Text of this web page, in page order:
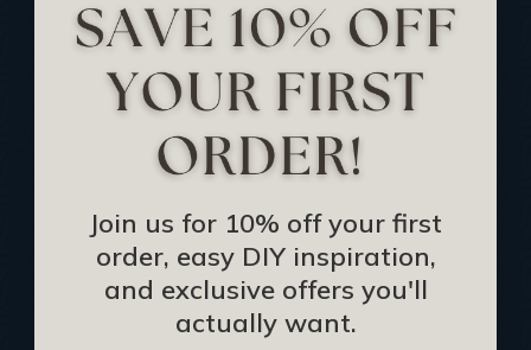
Become an Affiliate
Track Your Order
Returns and Refunds
Rewards Program
Buy Gift Certificate
CEU: Ceiling That Perform
About Us
Contact Us
Sitemap
Join us for 10% off your first
order, easy DIY inspiration,
and exclusive offers you'll
actually want.